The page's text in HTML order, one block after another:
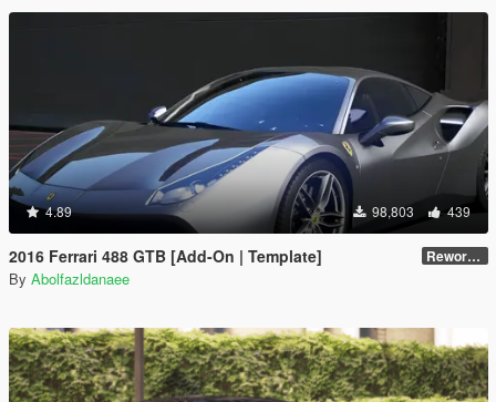
4.89 98,803 439
2016 Ferrari 488 GTB [Add-On | Template] Reworked 2.0
By Abolfazldanaee